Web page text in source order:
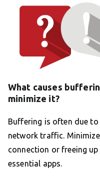
What causes
minimize it?
Buffering is often due
network traffic.
connection or freeing
essential apps.